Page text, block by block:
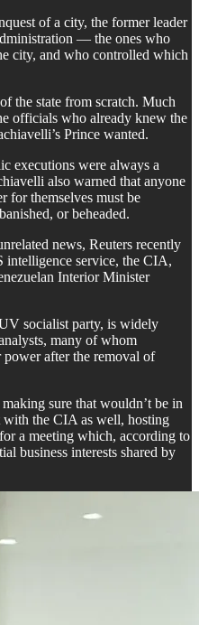
of a city, the former leader
— the ones who
city, and who controlled which
the state from scratch. Much
officials who already knew the
Prince wanted.
executions were always a
also warned that anyone
for themselves must be
or beheaded.
news, Reuters recently
intelligence service, the CIA,
Interior Minister
socialist party, is widely
many of whom
power after the removal of
sure that wouldn’t be in
with the CIA as well, hosting
a meeting which, according to
business interests shared by